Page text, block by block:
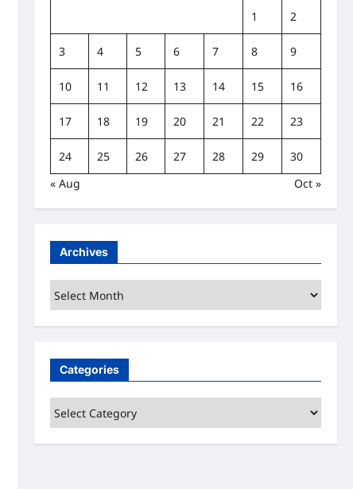
1 2
3 4 5 6 7 8 9
10 11 12 13 14 15 16
17 18 19 20 21 22 23
24 25 26 27 28 29
30
« Aug
Oct »
Archives
Archives
Categories
Categories